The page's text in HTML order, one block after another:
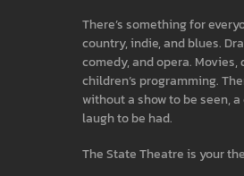
There’s something for
country, indie, and blues.
comedy, and opera.
children’s programming.
without a show to be seen,
laugh to be had.
The State Theatre is your